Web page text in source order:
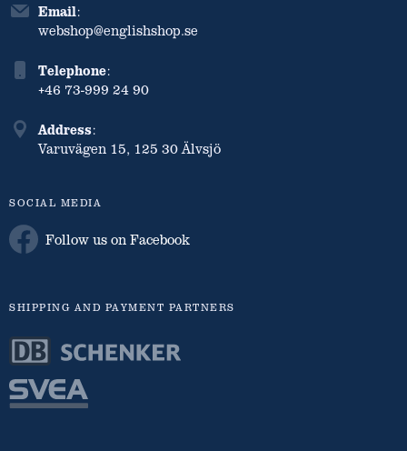
Email:
webshop@englishshop.se
Telephone:
+46 73-999 24 90
Address:
Varuvägen 15, 125 30 Älvsjö
SOCIAL MEDIA
Follow us on Facebook
SHIPPING AND PAYMENT PARTNERS